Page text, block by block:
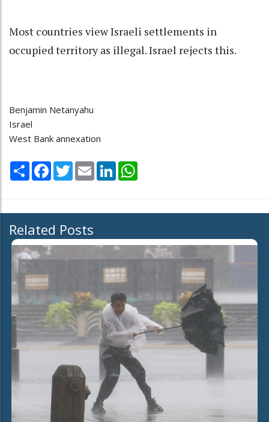
Most countries view Israeli settlements in
occupied territory as illegal. Israel rejects this.
Benjamin Netanyahu
Israel
West Bank annexation
Share Facebook
TwitterEmail LinkedIn
Related Posts